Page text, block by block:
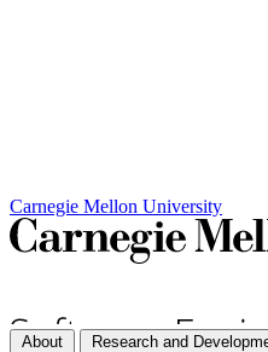
Carnegie Mellon University
About Research and